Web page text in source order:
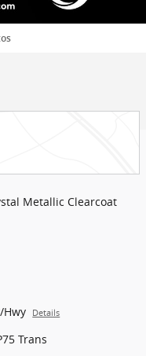
Metallic Clearcoat
Hwy Details
Trans